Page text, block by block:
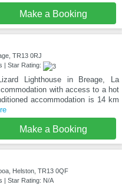
Make a Booking
TR13 0RJ
| Star Rating:
Lighthouse in Breage, La
with access to a hot
accommodation is 14 km
Make a Booking
Helston, TR13 0QF
| Star Rating: N/A